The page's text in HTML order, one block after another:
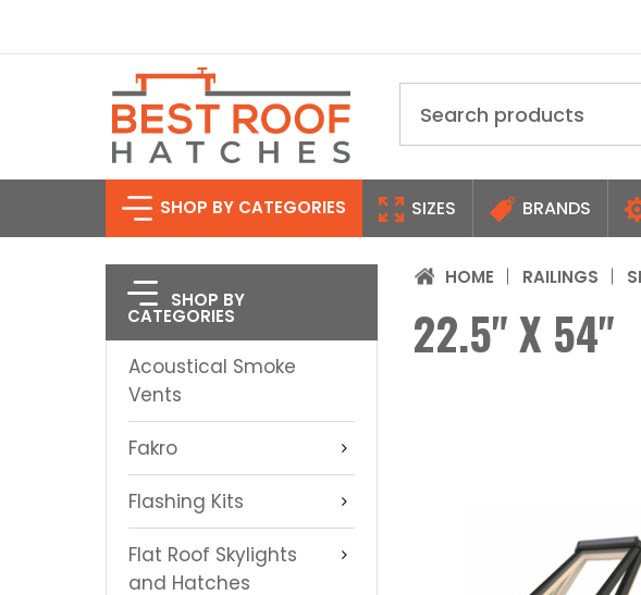
SHOP BY CATEGORIES SIZES BRANDS
SHOP BY
CATEGORIES
Acoustical Smoke
Vents
Fakro
Flashing Kits
Flat Roof Skylights
and Hatches
HOME RAILINGS
22.5" X 54"